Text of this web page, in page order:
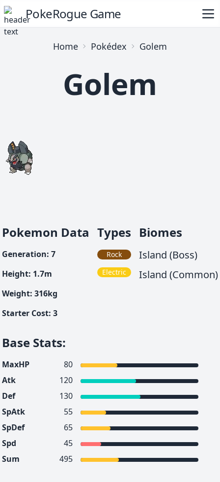
PokeRogue Game
Home Pokédex Golem
Golem
Pokemon Data
Generation: 7
Height: 1.7m
Weight: 316kg
Starter Cost: 3
Types
Rock
Electric
Biomes
Island (Boss)
Island (Common)
Base Stats:
MaxHP
80
Atk
120
Def
130
SpAtk
55
SpDef
65
Spd
45
Sum
495